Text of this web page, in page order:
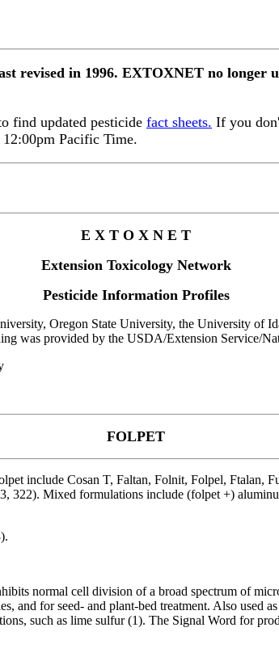
revised in 1996. EXTOXNET no longer
find updated pesticide fact sheets. If you
Pacific Time.
E X T O X N E T
Extension Toxicology Network
Pesticide Information Profiles
Oregon State University, the University of
was provided by the USDA/Extension Service/
FOLPET
include Cosan T, Faltan, Folnit, Folpel, Ftalan,
Mixed formulations include (folpet +)
normal cell division of a broad spectrum of
and for seed- and plant-bed treatment. Also used
such as lime sulfur (1). The Signal Word for